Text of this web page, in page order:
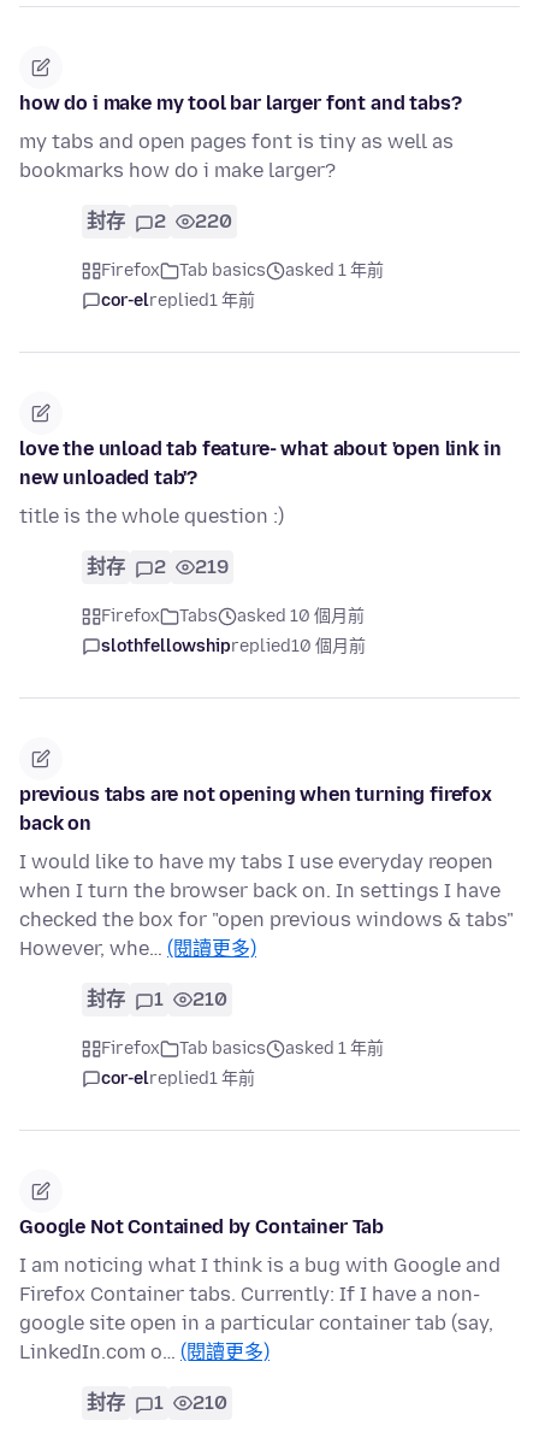
how do i make my tool bar larger font and tabs?
my tabs and open pages font is tiny as well as
bookmarks how do i make larger?
封存 2 220
Firefox Tab basics
asked 1 年前
cor-elreplied1 年前
love the unload tab feature- what about 'open link in
new unloaded tab'?
title is the whole question :)
封存 2 219
Firefox Tabs
asked 10 個月前
slothfellowshipreplied10 個月前
previous tabs are not opening when turning firefox
back on
I would like to have my tabs I use everyday reopen
when I turn the browser back on. In settings I have
checked the box for "open previous windows & tabs"
However, whe… (閱讀更多)
封存 1 210
Firefox Tab basics
asked 1 年前
cor-elreplied1 年前
Google Not Contained by Container Tab
I am noticing what I think is a bug with Google and
Firefox Container tabs. Currently: If I have a non-
google site open in a particular container tab (say,
LinkedIn.com o… (閱讀更多)
封存 1 210